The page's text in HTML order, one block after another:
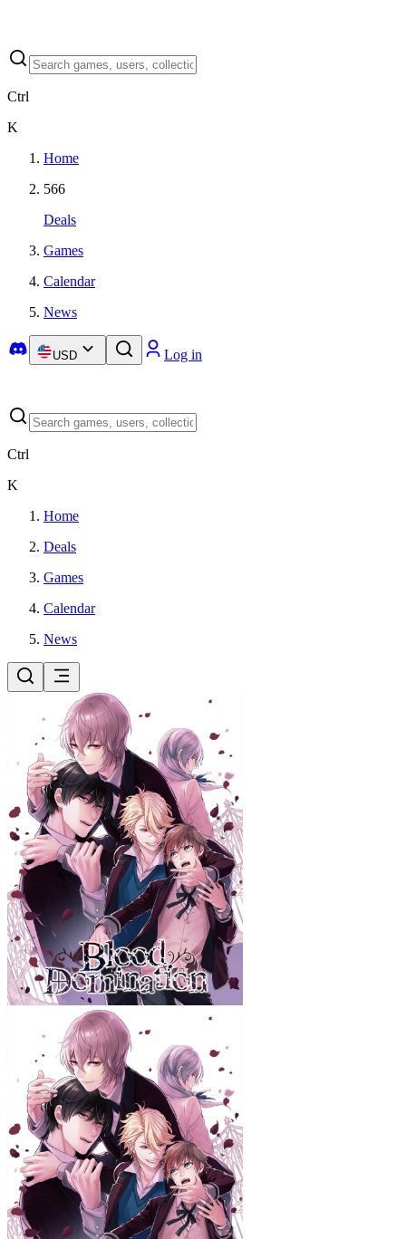
Ctrl
K
Home
566
Deals
Games
Calendar
News
USD Log in
Ctrl
K
Home
Deals
Games
Calendar
News